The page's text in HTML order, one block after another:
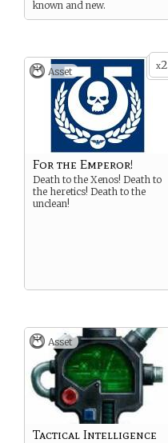
known and new.
x2
Asset
For the Emperor!
Death to the Xenos! Death to
the heretics! Death to the
unclean!
Asset
Tactical Intelligence